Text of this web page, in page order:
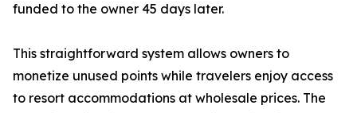
funded to the owner 45 days later.
This straightforward system allows owners to
monetize unused points while travelers enjoy access
to resort accommodations at wholesale prices. The